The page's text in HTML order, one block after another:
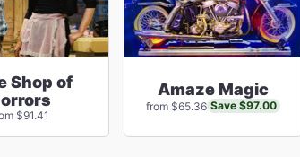
Shop of
$91.41
Amaze Magic
from $65.36 Save $97.00